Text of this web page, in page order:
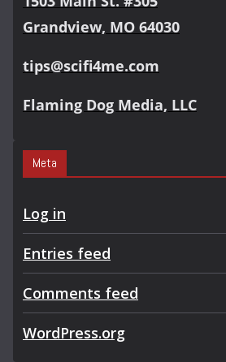
Grandview, MO 64030
tips@scifi4me.com
Flaming Dog Media, LLC
Meta
Log in
Entries feed
Comments feed
WordPress.org